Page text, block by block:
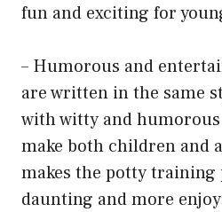
fun and exciting for
– Humorous and
are written in the same
with witty and
make both children and
makes the potty training
daunting and more